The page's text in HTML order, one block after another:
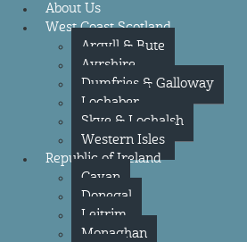
About Us
West Coast Scotland
Argyll & Bute
Ayrshire
Dumfries & Galloway
Lochaber
Skye & Lochalsh
Western Isles
Republic of Ireland
Cavan
Donegal
Leitrim
Monaghan